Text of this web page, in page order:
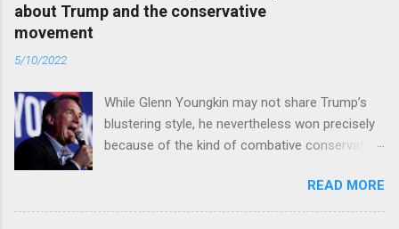
about Trump and the conservative
movement
5/10/2022
While Glenn Youngkin may not share Trump’s
blustering style, he nevertheless won precisely
because of the kind of combative conservative
READ MORE